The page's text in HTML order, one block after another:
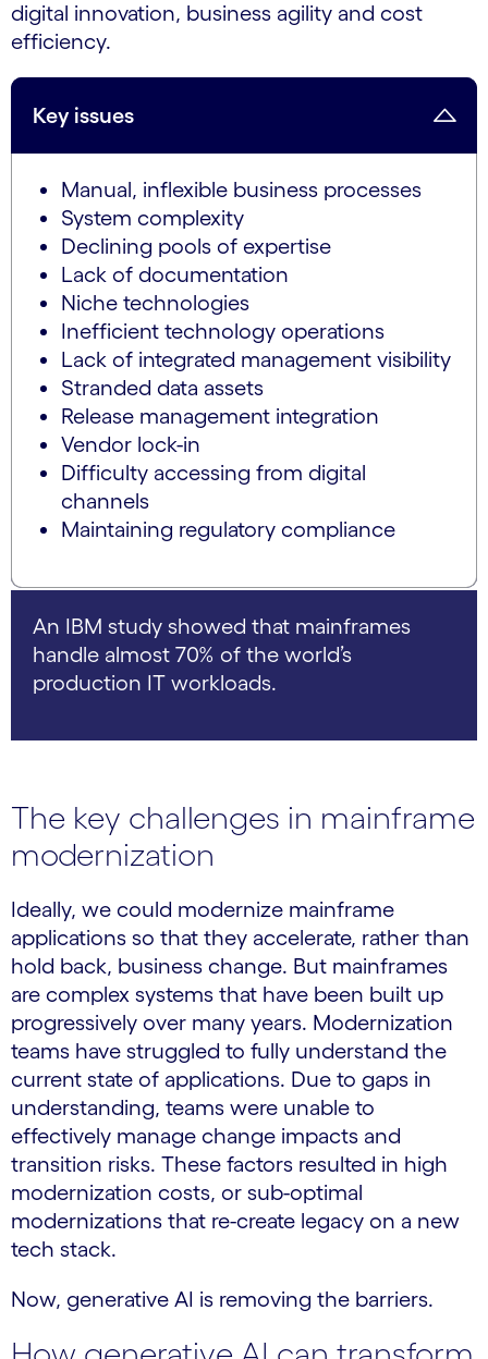
digital innovation, business agility and cost
efficiency.
Key issues
Manual, inflexible business processes
System complexity
Declining pools of expertise
Lack of documentation
Niche technologies
Inefficient technology operations
Lack of integrated management visibility
Stranded data assets
Release management integration
Vendor lock-in
Difficulty accessing from digital
channels
Maintaining regulatory compliance
An IBM study showed that mainframes
handle almost 70% of the world’s
production IT workloads.
The key challenges in mainframe
modernization
Ideally, we could modernize mainframe
applications so that they accelerate, rather than
hold back, business change. But mainframes
are complex systems that have been built up
progressively over many years. Modernization
teams have struggled to fully understand the
current state of applications. Due to gaps in
understanding, teams were unable to
effectively manage change impacts and
transition risks. These factors resulted in high
modernization costs, or sub-optimal
modernizations that re-create legacy on a new
tech stack.
Now, generative AI is removing the barriers.